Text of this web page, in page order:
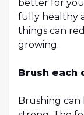
better for
fully healthy
things can
growing.
Brush each
Brushing